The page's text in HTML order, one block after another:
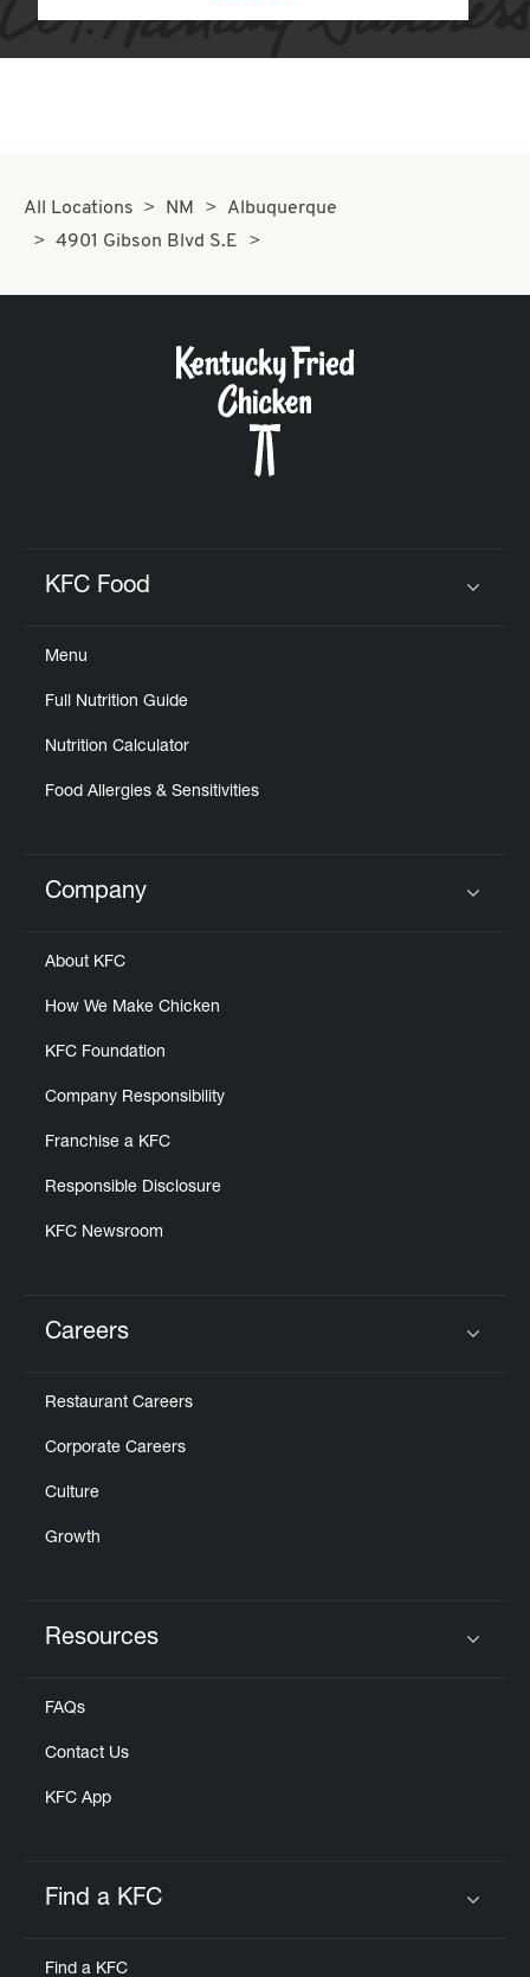
All Locations NM
Albuquerque
4901 Gibson Blvd S.E
KFC Food
Menu
Full Nutrition Guide
Nutrition Calculator
Food Allergies & Sensitivities
Click to expand or collapse content
Company
About KFC
How We Make Chicken
KFC Foundation
Company Responsibility
Franchise a KFC
Responsible Disclosure
KFC Newsroom
Careers
Restaurant Careers
Corporate Careers
Culture
Growth
Resources
FAQs
Contact Us
KFC App
Find a KFC
Find a KFC